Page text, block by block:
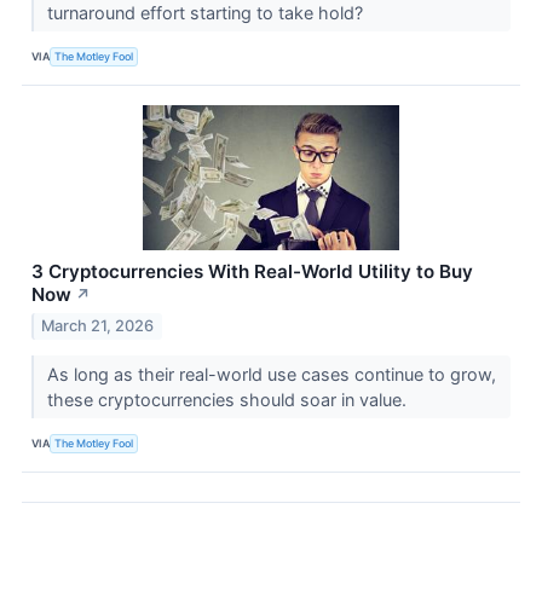
turnaround effort starting to take hold?
VIA The Motley Fool
3 Cryptocurrencies With Real-World Utility to Buy
Now ↗
March 21, 2026
As long as their real-world use cases continue to grow,
these cryptocurrencies should soar in value.
VIA The Motley Fool